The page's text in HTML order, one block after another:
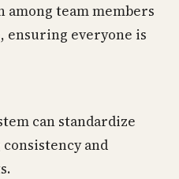
among team members
ensuring everyone is
can standardize
and